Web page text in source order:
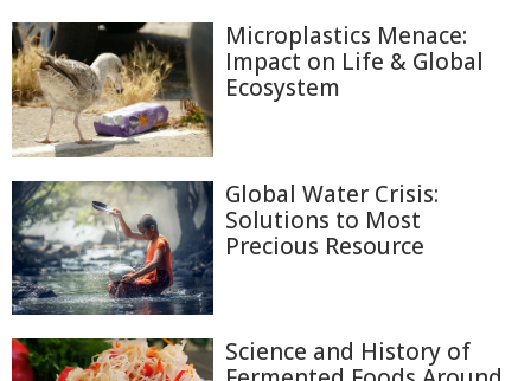
Microplastics Menace:
Impact on Life & Global
Ecosystem
Global Water Crisis:
Solutions to Most
Precious Resource
Science and History of